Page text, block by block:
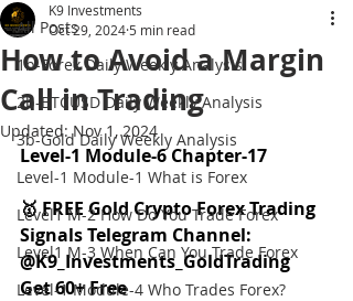
All Posts
1b-Forex Daily Weekly Analysis
2b-BTCUSD Daily Weekly Analysis
3b-Gold Daily Weekly Analysis
Level-1 Module-1 What is Forex
Level1 M-2 How Do You Trade Forex
Level1 M-3 When Can You Trade Forex
Level-1 Module-4 Who Trades Forex?
How to Avoid a Margin
Call in Trading
K9 Investments
Oct 29, 2024 5 min read
Updated:Nov 1, 2024
Level-1 Module-6 Chapter-17
🥇 FREE Gold Crypto Forex Trading
Signals Telegram Channel:
@K9_Investments_GoldTrading
Get 60+ Free